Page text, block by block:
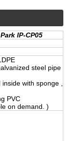
IP-CP05
steel pipe
with sponge ,
PVC
on demand. )